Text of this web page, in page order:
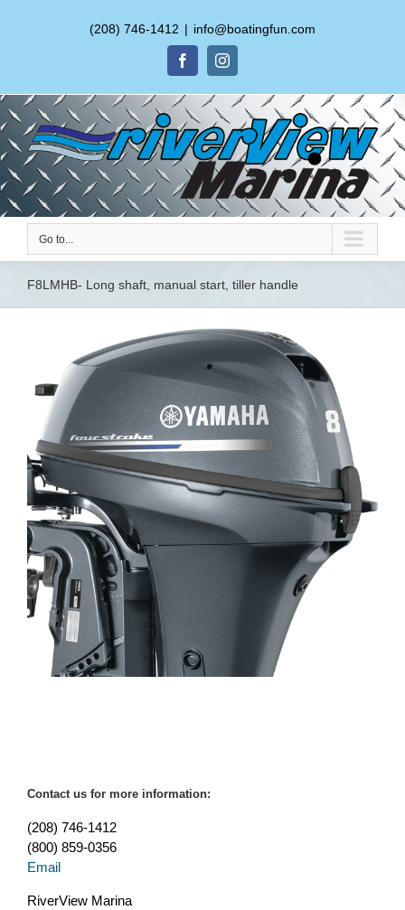
(208) 746-1412 | info@boatingfun.com
FacebookInstagram
Go to...
F8LMHB- Long shaft, manual start, tiller handle
Contact us for more information:
(208) 746-1412
(800) 859-0356
Email
RiverView Marina